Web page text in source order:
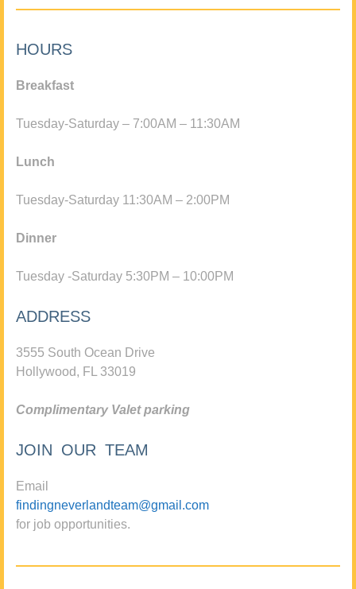
HOURS
Breakfast
Tuesday-Saturday – 7:00AM – 11:30AM
Lunch
Tuesday-Saturday 11:30AM – 2:00PM
Dinner
Tuesday -Saturday 5:30PM – 10:00PM
ADDRESS
3555 South Ocean Drive
Hollywood, FL 33019
Complimentary Valet parking
JOIN OUR TEAM
Email
findingneverlandteam@gmail.com
for job opportunities.